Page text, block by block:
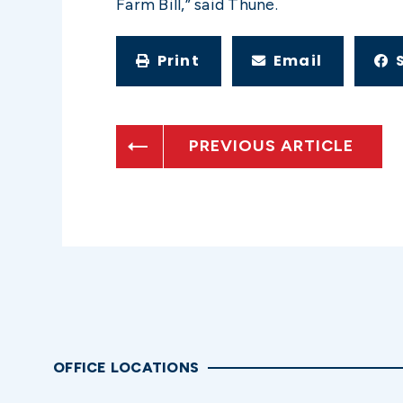
Farm Bill,” said Thune.
Print Email
PREVIOUS ARTICLE
OFFICE LOCATIONS